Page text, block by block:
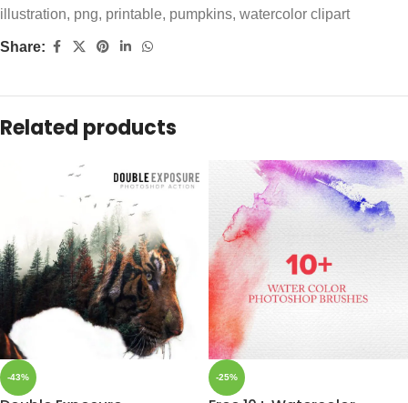
illustration, png, printable, pumpkins, watercolor clipart
Share:
Related products
-43% -25%